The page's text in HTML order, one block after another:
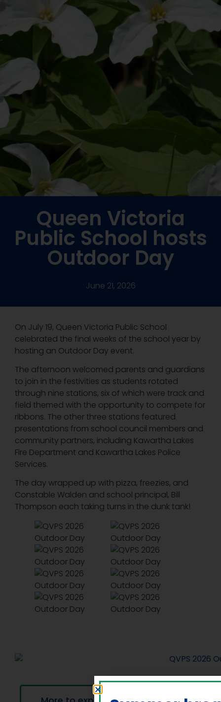
Queen Victoria
Public School hosts
Outdoor Day
June 21, 2026
On July 19, Queen Victoria Public School
celebrated the final weeks of the school year by
hosting an Outdoor Day event.
The afternoon welcomed parents and guardians
to join in the festivities as students rotated
through nine stations, six of which were track and
field themed with the opportunity to compete for
ribbons. The other three stations featured
presentations from school council members and
community partners, including Kawartha Lakes
Fire Department and Kawartha Lakes Police
Services.
The day wrapped up with pizza, freezies, and
Constable Walden and school principal, Bill
Thompson each taking turns in the dunk tank!